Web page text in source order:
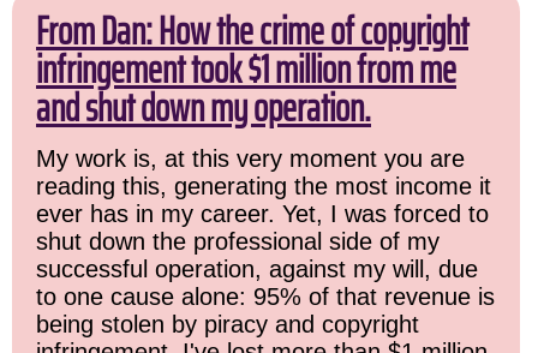
From Dan: How the crime of copyright
infringement took $1 million from me
and shut down my operation.
My work is, at this very moment you are
reading this, generating the most income it
ever has in my career. Yet, I was forced to
shut down the professional side of my
successful operation, against my will, due
to one cause alone: 95% of that revenue is
being stolen by piracy and copyright